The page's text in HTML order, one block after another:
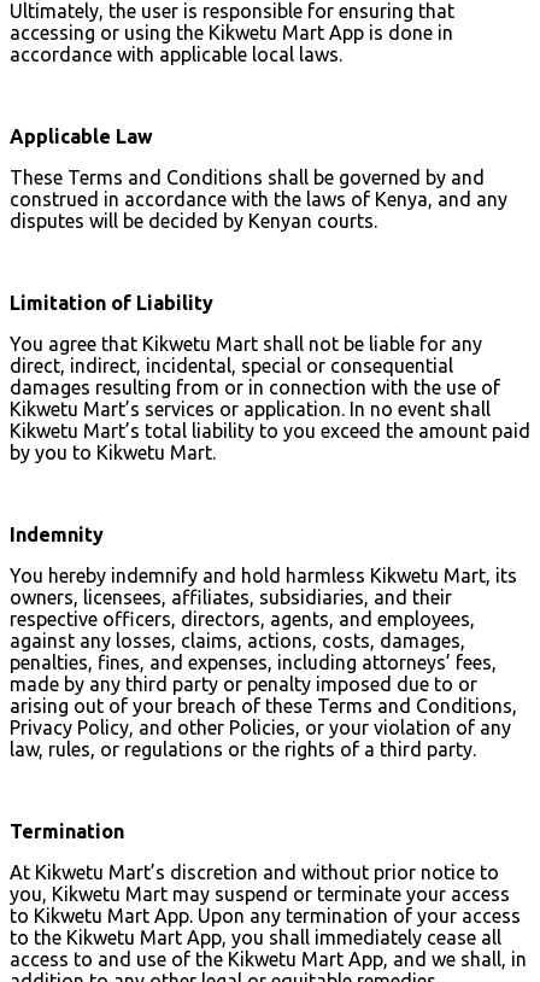
Ultimately, the user is responsible for ensuring that
accessing or using the Kikwetu Mart App is done in
accordance with applicable local laws.
Applicable Law
These Terms and Conditions shall be governed by and
construed in accordance with the laws of Kenya, and any
disputes will be decided by Kenyan courts.
Limitation of Liability
You agree that Kikwetu Mart shall not be liable for any
direct, indirect, incidental, special or consequential
damages resulting from or in connection with the use of
Kikwetu Mart’s services or application. In no event shall
Kikwetu Mart’s total liability to you exceed the amount paid
by you to Kikwetu Mart.
Indemnity
You hereby indemnify and hold harmless Kikwetu Mart, its
owners, licensees, affiliates, subsidiaries, and their
respective officers, directors, agents, and employees,
against any losses, claims, actions, costs, damages,
penalties, fines, and expenses, including attorneys’ fees,
made by any third party or penalty imposed due to or
arising out of your breach of these Terms and Conditions,
Privacy Policy, and other Policies, or your violation of any
law, rules, or regulations or the rights of a third party.
Termination
At Kikwetu Mart’s discretion and without prior notice to
you, Kikwetu Mart may suspend or terminate your access
to Kikwetu Mart App. Upon any termination of your access
to the Kikwetu Mart App, you shall immediately cease all
access to and use of the Kikwetu Mart App, and we shall, in